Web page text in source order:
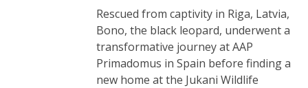
Rescued from captivity in Riga, Latvia,
Bono, the black leopard, underwent a
transformative journey at AAP
Primadomus in Spain before finding a
new home at the Jukani Wildlife